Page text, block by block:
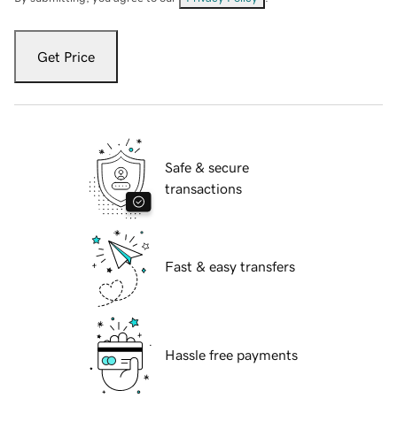
Get Price
Safe & secure
transactions
Fast & easy transfers
Hassle free payments